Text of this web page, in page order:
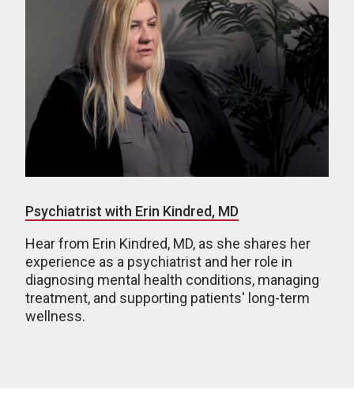
Psychiatrist with Erin Kindred, MD
Hear from Erin Kindred, MD, as she shares her
experience as a psychiatrist and her role in
diagnosing mental health conditions, managing
treatment, and supporting patients' long-term
wellness.